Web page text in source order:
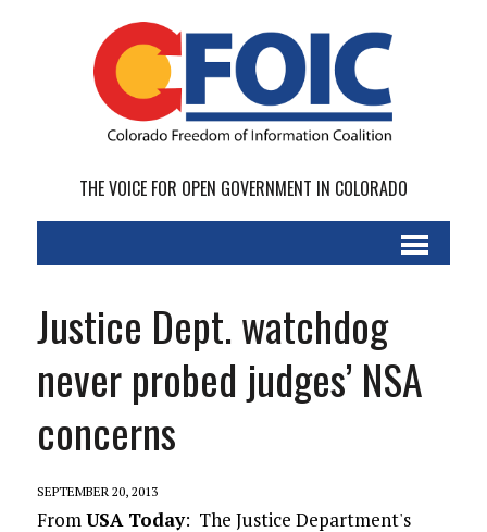
THE VOICE FOR OPEN GOVERNMENT IN COLORADO
Justice Dept. watchdog
never probed judges’ NSA
concerns
SEPTEMBER 20, 2013
FromUSA Today: The Justice Department's